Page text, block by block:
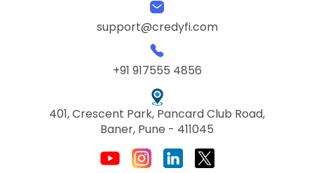
support@credyfi.com
+91 917555 4856
401, Crescent Park, Pancard Club Road,
Baner, Pune - 411045